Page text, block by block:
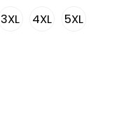
3XL 4XL 5XL